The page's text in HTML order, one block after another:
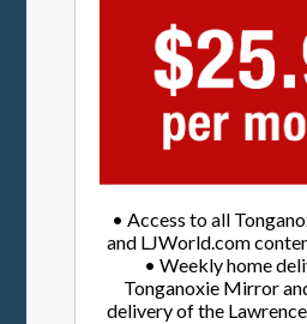
• Access to all
and LJWorld.com
• Weekly home
Tonganoxie Mirror
delivery of the